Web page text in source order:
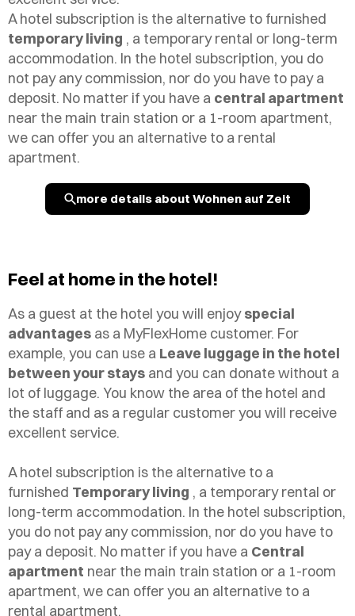
A hotel subscription is the alternative to furnished
temporary living , a temporary rental or long-term
accommodation. In the hotel subscription, you do
not pay any commission, nor do you have to pay a
deposit. No matter if you have a central apartment
near the main train station or a 1-room apartment,
we can offer you an alternative to a rental
apartment.
more details about Wohnen auf Zeit
Feel at home in the hotel!
As a guest at the hotel you will enjoy special
advantages as a MyFlexHome customer. For
example, you can use a Leave luggage in the hotel
between your stays and you can donate without a
lot of luggage. You know the area of the hotel and
the staff and as a regular customer you will receive
excellent service.
A hotel subscription is the alternative to a
furnished Temporary living , a temporary rental or
long-term accommodation. In the hotel subscription,
you do not pay any commission, nor do you have to
pay a deposit. No matter if you have a Central
apartment near the main train station or a 1-room
apartment, we can offer you an alternative to a
rental apartment.